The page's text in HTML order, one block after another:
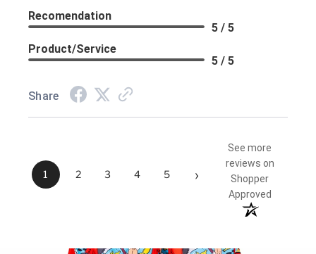
Recomendation
5 / 5
Product/Service
5 / 5
Share
1 2 3 4 5 ›
See more
reviews on
Shopper
Approved